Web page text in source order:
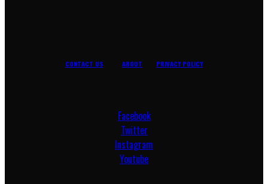
CONTACT US ABOUT PRIVACY POLICY
Facebook
Twitter
Instagram
Youtube